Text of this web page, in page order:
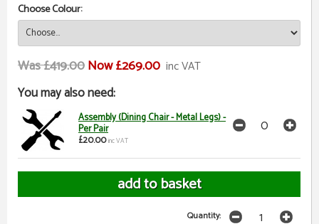
Choose Colour:
Was £419.00Now £269.00 inc VAT
You may also need:
Assembly (Dining Chair - Metal Legs) -
Per Pair
£20.00 inc VAT
Quantity: